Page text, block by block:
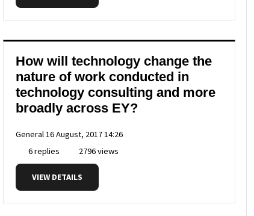
How will technology change the
nature of work conducted in
technology consulting and more
broadly across EY?
General16 August, 2017 14:26
6 replies
2796 views
VIEW DETAILS